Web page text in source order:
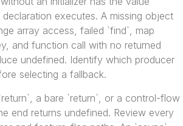
executes. A missing object
array access, failed `find`, map
and function call with no returned
undefined. Identify which producer
selecting a fallback.
a bare `return`, or a control-flow
end returns undefined. Review every